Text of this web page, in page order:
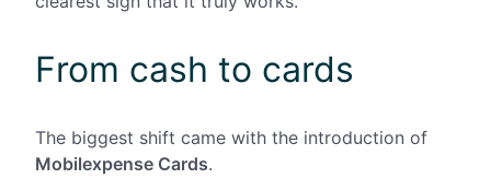
From cash to cards
The biggest shift came with the introduction of
Mobilexpense Cards.